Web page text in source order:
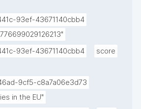
93ef-43671140cbb4
93ef-43671140cbb4
score
9cf5-c8a7a06e3d73
in the EU"